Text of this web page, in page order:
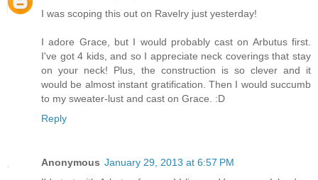
I was scoping this out on Ravelry just yesterday!
I adore Grace, but I would probably cast on Arbutus first.
I've got 4 kids, and so I appreciate neck coverings that stay
on your neck! Plus, the construction is so clever and it
would be almost instant gratification. Then I would succumb
to my sweater-lust and cast on Grace. :D
Reply
Anonymous January 29, 2013 at 6:57 PM